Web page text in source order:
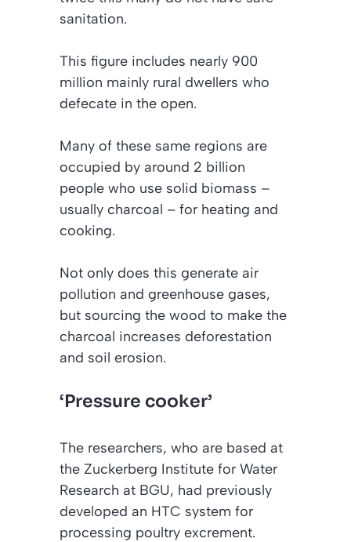
sanitation.
This figure includes nearly 900
million mainly rural dwellers who
defecate in the open.
Many of these same regions are
occupied by around 2 billion
people who use solid biomass –
usually charcoal – for heating and
cooking.
Not only does this generate air
pollution and greenhouse gases,
but sourcing the wood to make the
charcoal increases deforestation
and soil erosion.
‘Pressure cooker’
The researchers, who are based at
the Zuckerberg Institute for Water
Research at BGU, had previously
developed an HTC system for
processing poultry excrement.